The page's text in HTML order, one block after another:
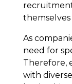
themselves
As
need for
Therefore,
with